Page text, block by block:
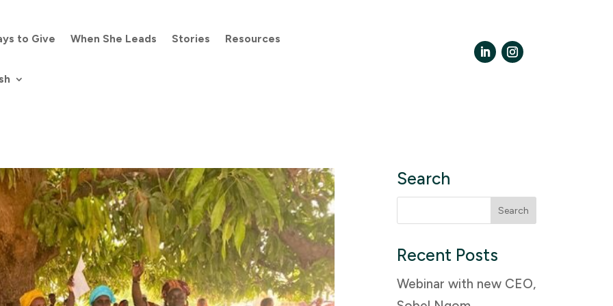
to Give When She Leads Stories Resources
Search
for:
Recent Posts
Webinar with new CEO,